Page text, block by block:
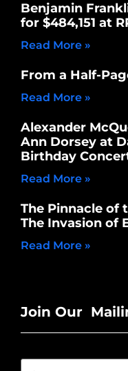
Benjamin
for $484,151 at
Read More »
From a Half-
Read More »
Alexander
Ann Dorsey at
Birthday
Read More »
The Pinnacle of
The Invasion of
Read More »
Join Our